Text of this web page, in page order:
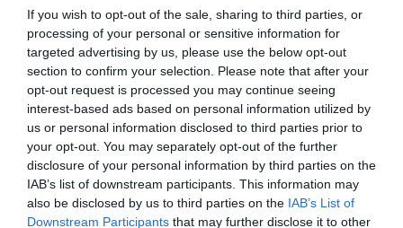
If you wish to opt-out of the sale, sharing to third parties, or
processing of your personal or sensitive information for
targeted advertising by us, please use the below opt-out
section to confirm your selection. Please note that after your
opt-out request is processed you may continue seeing
interest-based ads based on personal information utilized by
us or personal information disclosed to third parties prior to
your opt-out. You may separately opt-out of the further
disclosure of your personal information by third parties on the
IAB’s list of downstream participants. This information may
also be disclosed by us to third parties on the IAB’s List of
Downstream Participants that may further disclose it to other
Edición La Ribera Agosto 2026